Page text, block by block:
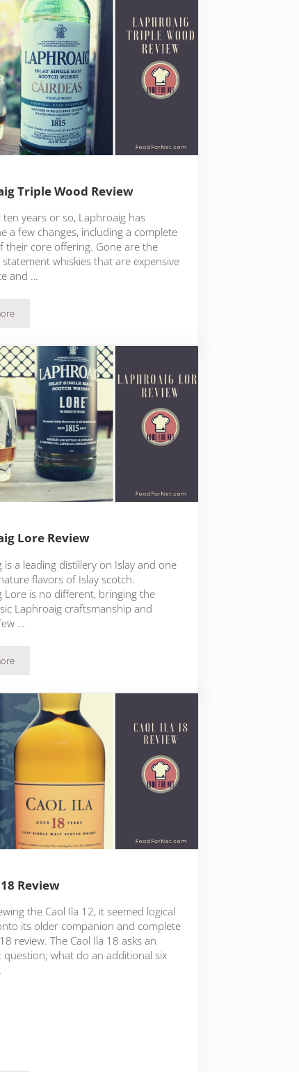
Triple Wood Review
ten years or so, Laphroaig has
a few changes, including a complete
their core offering. Gone are the
statement whiskies that are expensive
and …
Triple Wood Review
Lore Review
is a leading distillery on Islay and one
flavors of Islay scotch.
Lore is no different, bringing the
Laphroaig craftsmanship and
…
Lore Review
Review
the Caol Ila 12, it seemed logical
its older companion and complete
review. The Caol Ila 18 asks an
what do an additional six